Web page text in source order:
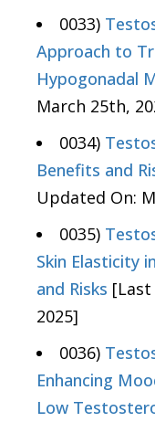
0033)
Approach to
Hypogonadal
March 25th,
0034)
Benefits and
Updated On:
0035)
Skin Elasticity
and Risks
2025]
0036)
Enhancing
Low